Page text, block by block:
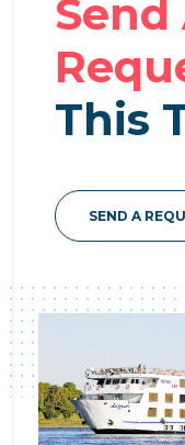
Send
This
SEND A